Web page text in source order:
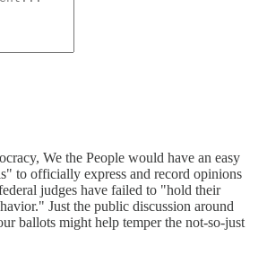
We the People would have an easy
to officially express and record opinions
judges have failed to "hold their
Just the public discussion around
ballots might help temper the not-so-just